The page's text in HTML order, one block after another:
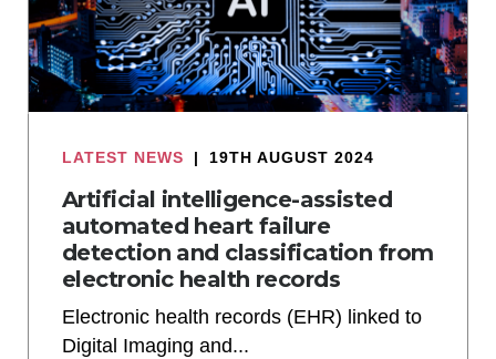
LATEST NEWS | 19TH AUGUST 2024
Artificial intelligence-assisted
automated heart failure
detection and classification from
electronic health records
Electronic health records (EHR) linked to
Digital Imaging and...